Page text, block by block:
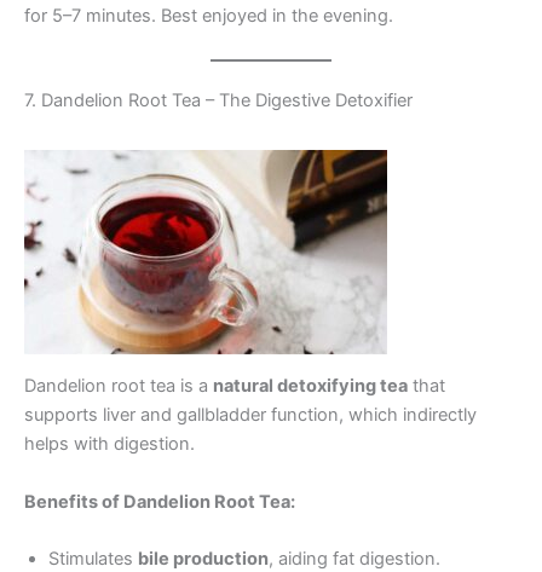
for 5–7 minutes. Best enjoyed in the evening.
7. Dandelion Root Tea – The Digestive Detoxifier
Dandelion root tea is a natural detoxifying tea that
supports liver and gallbladder function, which indirectly
helps with digestion.
Benefits of Dandelion Root Tea:
Stimulates bile production, aiding fat digestion.